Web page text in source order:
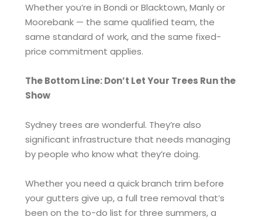
Whether you’re in Bondi or Blacktown, Manly or
Moorebank — the same qualified team, the
same standard of work, and the same fixed-
price commitment applies.
The Bottom Line: Don’t Let Your Trees Run the
Show
Sydney trees are wonderful. They’re also
significant infrastructure that needs managing
by people who know what they’re doing.
Whether you need a quick branch trim before
your gutters give up, a full tree removal that’s
been on the to-do list for three summers, a